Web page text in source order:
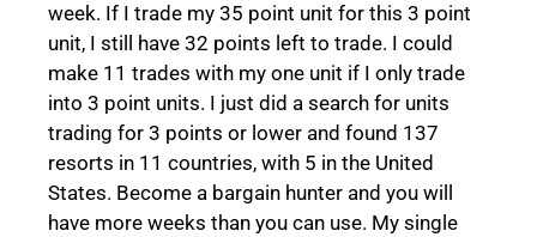
week. If I trade my 35 point unit for this 3 point
unit, I still have 32 points left to trade. I could
make 11 trades with my one unit if I only trade
into 3 point units. I just did a search for units
trading for 3 points or lower and found 137
resorts in 11 countries, with 5 in the United
States. Become a bargain hunter and you will
have more weeks than you can use. My single